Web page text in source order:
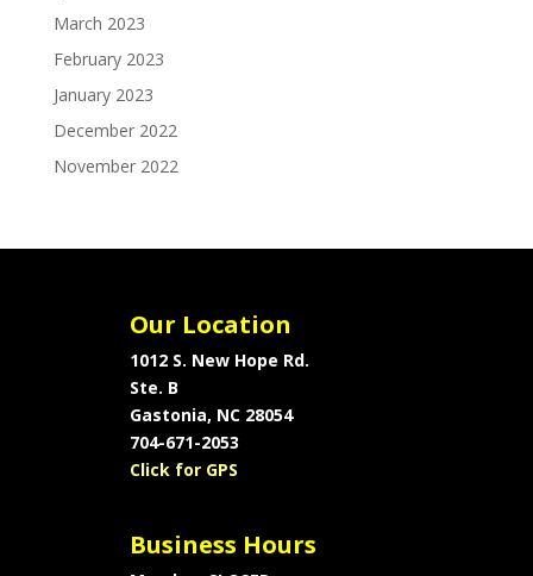
March 2023
February 2023
January 2023
December 2022
November 2022
Our Location
1012 S. New Hope Rd.
Ste. B
Gastonia, NC 28054
704-671-2053
Click for GPS
Business Hours